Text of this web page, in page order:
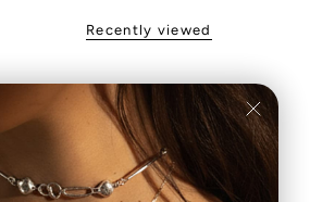
Recently viewed